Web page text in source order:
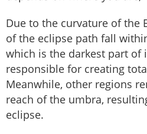
Due to the curvature of the
of the eclipse path fall
which is the darkest part of
responsible for creating
Meanwhile, other regions
reach of the umbra,
eclipse.